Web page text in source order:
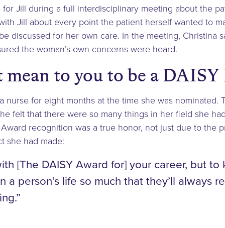
Jill during a full interdisciplinary meeting about the
Jill about every point the patient herself wanted to
discussed for her own care. In the meeting, Christina
the woman’s own concerns were heard.
to you to be a DAISY
nurse for eight months at the time she was nominated.
felt that there were so many things in her field she
recognition was a true honor, not just due to the
she had made:
[The DAISY Award for] your career, but
a person’s life so much that they’ll always